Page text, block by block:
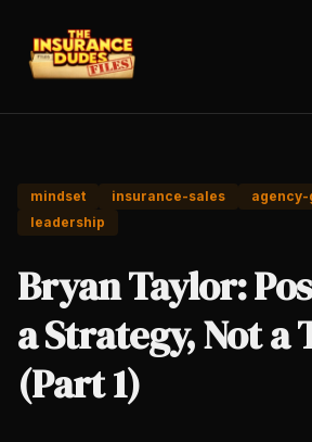
mindset insurance-sales
agency-
leadership
Bryan Taylor:
a Strategy, Not a
(Part 1)